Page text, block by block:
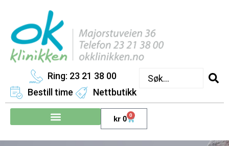
Ring: 23 21 38 00
Bestill time
Nettbutikk
kr 0 0